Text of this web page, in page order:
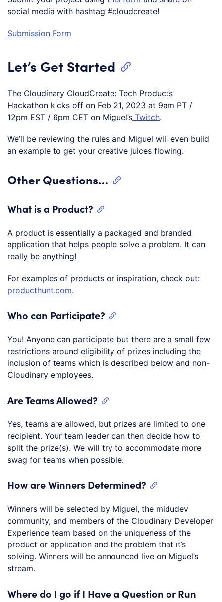
social media with hashtag #cloudcreate!
Submission Form
Let’s Get Started
The Cloudinary CloudCreate: Tech Products
Hackathon kicks off on Feb 21, 2023 at 9am PT /
12pm EST / 6pm CET on Miguel’s Twitch.
We’ll be reviewing the rules and Miguel will even build
an example to get your creative juices flowing.
Other Questions…
What is a Product?
A product is essentially a packaged and branded
application that helps people solve a problem. It can
really be anything!
For examples of products or inspiration, check out:
producthunt.com.
Who can Participate?
You! Anyone can participate but there are a small few
restrictions around eligibility of prizes including the
inclusion of teams which is described below and non-
Cloudinary employees.
Are Teams Allowed?
Yes, teams are allowed, but prizes are limited to one
recipient. Your team leader can then decide how to
split the prize(s). We will try to accommodate more
swag for teams when possible.
How are Winners Determined?
Winners will be selected by Miguel, the midudev
community, and members of the Cloudinary Developer
Experience team based on the uniqueness of the
product or application and the problem that it’s
solving. Winners will be announced live on Miguel’s
stream.
Where do I go if I Have a Question or Run